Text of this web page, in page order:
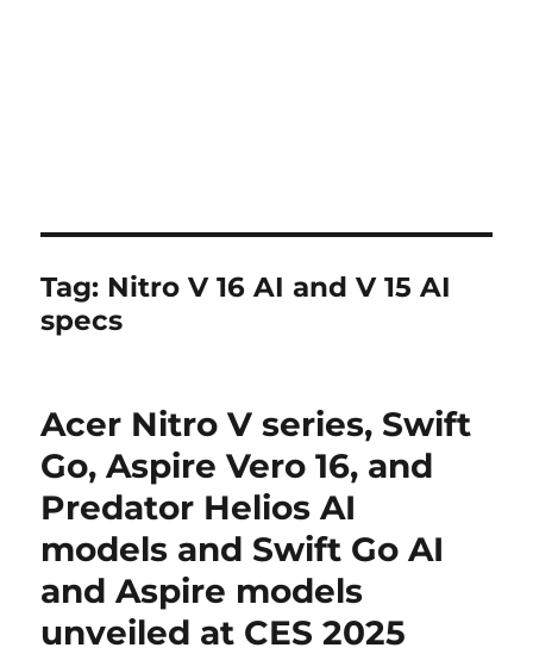
Tag: Nitro V 16 AI and V 15 AI
specs
Acer Nitro V series, Swift
Go, Aspire Vero 16, and
Predator Helios AI
models and Swift Go AI
and Aspire models
unveiled at CES 2025